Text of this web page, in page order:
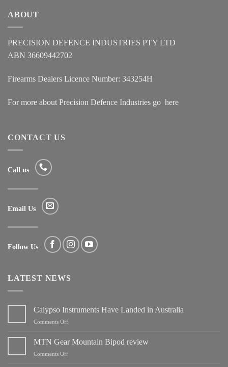
ABOUT
PRECISION DEFENCE INDUSTRIES PTY LTD
ABN 36609442702
Firearms Dealers Licence Number: 343254H
For more about Precision Defence Industries go here
CONTACT US
Call us
Email Us
Follow Us
LATEST NEWS
Calypso Instruments Have Landed in Australia
Comments Offon
Instruments
MTN Gear Mountain Bipod review
Comments Offon